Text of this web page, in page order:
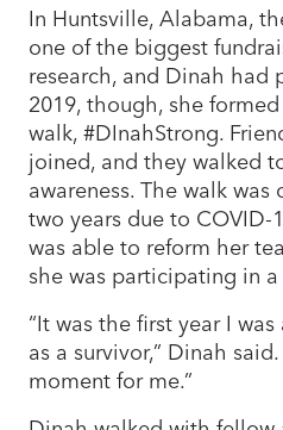
In Huntsville, Alabama,
one of the biggest
research, and Dinah had
2019, though, she
walk, #DInahStrong.
joined, and they walked
awareness. The walk
two years due to COVID-
was able to reform her
she was participating in
“It was the first year I
as a survivor,” Dinah
moment for me.”